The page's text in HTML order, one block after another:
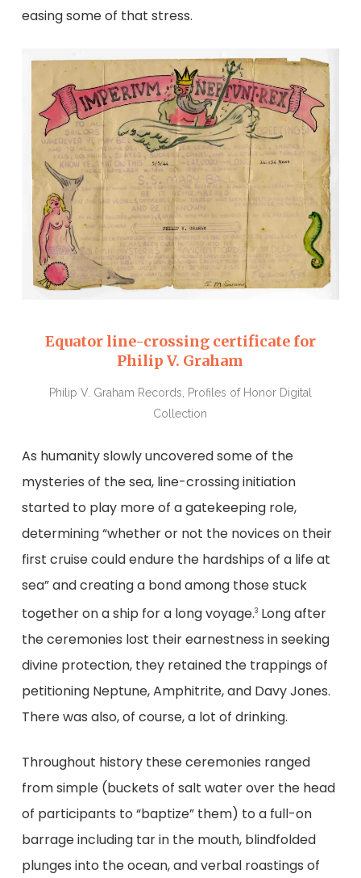
easing some of that stress.
Equator line-crossing certificate for
Philip V. Graham
Philip V. Graham Records, Profiles of Honor Digital
Collection
As humanity slowly uncovered some of the
mysteries of the sea, line-crossing initiation
started to play more of a gatekeeping role,
determining “whether or not the novices on their
first cruise could endure the hardships of a life at
sea” and creating a bond among those stuck
together on a ship for a long voyage.3Long after
the ceremonies lost their earnestness in seeking
divine protection, they retained the trappings of
petitioning Neptune, Amphitrite, and Davy Jones.
There was also, of course, a lot of drinking.
Throughout history these ceremonies ranged
from simple (buckets of salt water over the head
of participants to “baptize” them) to a full-on
barrage including tar in the mouth, blindfolded
plunges into the ocean, and verbal roastings of